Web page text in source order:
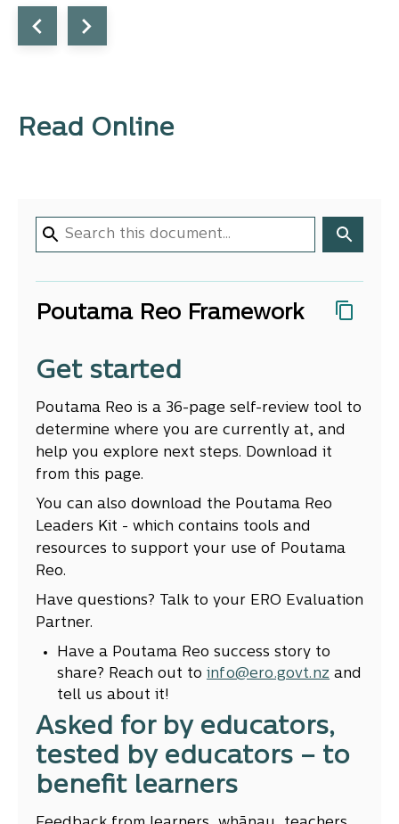
Read Online
Poutama Reo Framework
Get started
Poutama Reo is a 36-page self-review tool to
determine where you are currently at, and
help you explore next steps. Download it
from this page.
You can also download the Poutama Reo
Leaders Kit - which contains tools and
resources to support your use of Poutama
Reo.
Have questions? Talk to your ERO Evaluation
Partner.
Have a Poutama Reo success story to
share? Reach out to info@ero.govt.nz and
tell us about it!
Asked for by educators,
tested by educators – to
benefit learners